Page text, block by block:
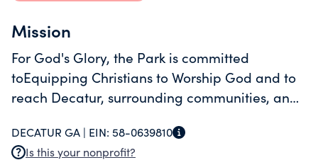
Mission
For God's Glory, the Park is committed
toEquipping Christians to Worship God and to
reach Decatur, surrounding communities, and
DECATUR GA | EIN: 58-0639810
Is this your nonprofit?